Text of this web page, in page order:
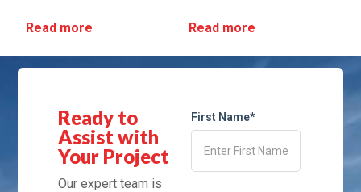
Read more Read more
Ready to
Assist with
Your Project
Our expert team is
First Name*